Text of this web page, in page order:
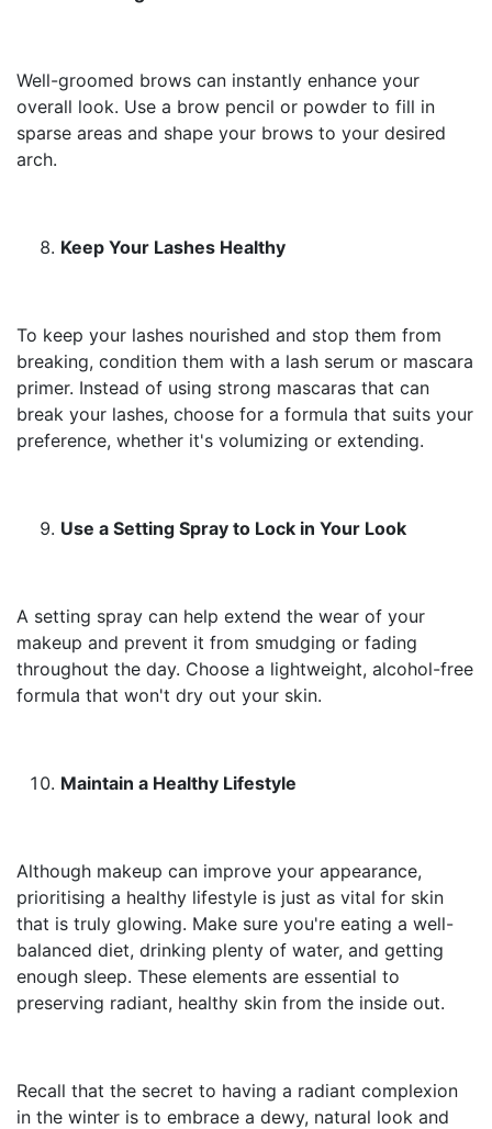
Well-groomed brows can instantly enhance your
overall look. Use a brow pencil or powder to fill in
sparse areas and shape your brows to your desired
arch.
Keep Your Lashes Healthy
To keep your lashes nourished and stop them from
breaking, condition them with a lash serum or mascara
primer. Instead of using strong mascaras that can
break your lashes, choose for a formula that suits your
preference, whether it's volumizing or extending.
Use a Setting Spray to Lock in Your Look
A setting spray can help extend the wear of your
makeup and prevent it from smudging or fading
throughout the day. Choose a lightweight, alcohol-free
formula that won't dry out your skin.
Maintain a Healthy Lifestyle
Although makeup can improve your appearance,
prioritising a healthy lifestyle is just as vital for skin
that is truly glowing. Make sure you're eating a well-
balanced diet, drinking plenty of water, and getting
enough sleep. These elements are essential to
preserving radiant, healthy skin from the inside out.
Recall that the secret to having a radiant complexion
in the winter is to embrace a dewy, natural look and